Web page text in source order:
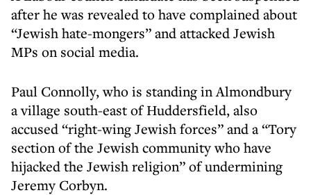
after he was revealed to have complained about
“Jewish hate-mongers” and attacked Jewish
MPs on social media.
Paul Connolly, who is standing in Almondbury
a village south-east of Huddersfield, also
accused “right-wing Jewish forces” and a “Tory
section of the Jewish community who have
hijacked the Jewish religion” of undermining
Jeremy Corbyn.